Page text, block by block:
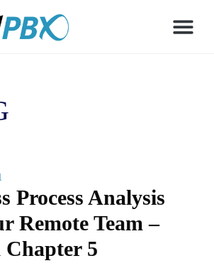
Process Analysis
Remote Team –
Chapter 5